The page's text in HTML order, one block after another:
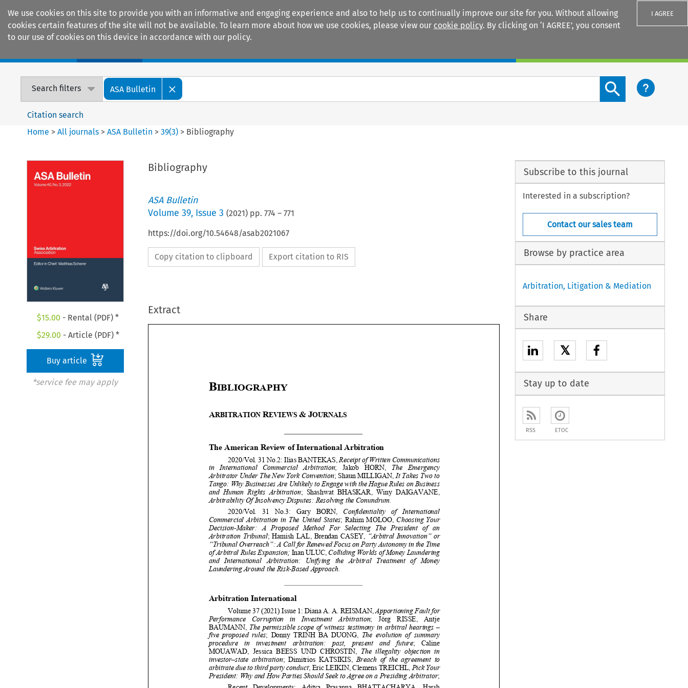
We use cookies on this site to provide you with an informative and engaging experience and also to help us to continually improve our site for you. Without allowing
cookies certain features of the site will not be available. To learn more about how we use cookies, please view our cookie policy. By clicking on ‘I AGREE’, you consent
to our use of cookies on this device in accordance with our policy.
I AGREE
Search filters ASA Bulletin
Search content button
Citation search
Home >All journals >ASA Bulletin >39(3) > Bibliography
$15.00 - Rental (PDF) *
$29.00 - Article (PDF) *
Buy article
*service fee may apply
Bibliography
ASA Bulletin
Volume 39, Issue 3 (2021) pp. 774 – 771
https://doi.org/10.54648/asab2021067
Copy citation to clipboard Export citation to RIS
Extract
 
      
 

  
  



 
  

  

  



 




  
 

 
  
 
IBLIOGRAPHY
The American Review of International Arbitration
2020/Vol. 31 No.2: Ilias BANTEKAS, Receipt of Written Communications
in   International   Commercial   Arbitration;   Jakob   HORN,
The   Emergency
Arbitrator Under The New York Convention; Shaun MILLIGAN, It Takes Two to
and  Human  Rights  Arbitration;  Shashwat  BHASKAR,  Winy  DAIGAVANE,
Arbitrability Of Insolvency Disputes: Resolving the Conundrum.
2020/Vol.   31   No.3:   Gary   BORN, Confidentiality   of   International
Commercial  Arbitration  in  The  United  States;  Rahim  MOLOO, Choosing  Your
Decision-Maker:   A   Proposed   Method   For   Selecting   The   President   of   an
Arbitration Tribunal ;  Hamish  LAL,  Brendan  CASEY, “Arbitral Innovation” or
“Tribunal Overreach”: A Call for Renewed Focus on Party Autonomy in the Time
of Arbitral Rules Expansion; Inan ULUC, Colliding Worlds of Money Laundering
and   International   Arbitration:   Unifying   the   Arbitral   Treatment   of   Money
Laundering Around the Risk-Based Approach.
Arbitration International
Volume 37 (2021) Issue 1: Diana A. A. REISMAN,
Performance    Corruption    in    Investment    Arbitration;    Jörg    RISSE,    Antje
BAUMANN,
The  permissible  scope  of  witness  testimony  in  arbitral  hearings  –
five  proposed  rules;  Donny  TRINH  BA  DUONG, The  evolution  of  summary
procedure    in    investment    arbitration:    past,    present    and    future;    Caline
MOUAWAD,  Jessica  BEESS  UND  CHROSTIN, The  illegality  objection  in
investor–state  arbitration
;  Dimitrios  KATSIKIS,
Breach  of  the  agreement  to
arbitrate due to third party conduct; Eric LEIKIN, Clemens TREICHL, Pick Your
President: Why and How Parties Should Seek to Agree on a Presiding Arbitrator;
Recent   Developments:   Aditya Prasanna   BHATTACHARYA,   Harsh
TIWARI,  Kashish  MAKKAR, Indian  Golf  Union  and  the  Lingering  Ghost  of
common  law  severability  in  India
;  Jie  (Jeanne)  HUANG,  Dan  XIE,
Data
Protection   Law   in   Investment   Arbitration:   Applicable   or   Not?;   Gordon
NARDELL  QC,  Laura  REES-EVANS, The  agreement  terminating  intra-EU
Subscribe to this journal
Interested in a subscription?
Contact our sales team
Browse by practice area
Arbitration, Litigation & Mediation
Share
𝕏
Stay up to date
RSS ETOC